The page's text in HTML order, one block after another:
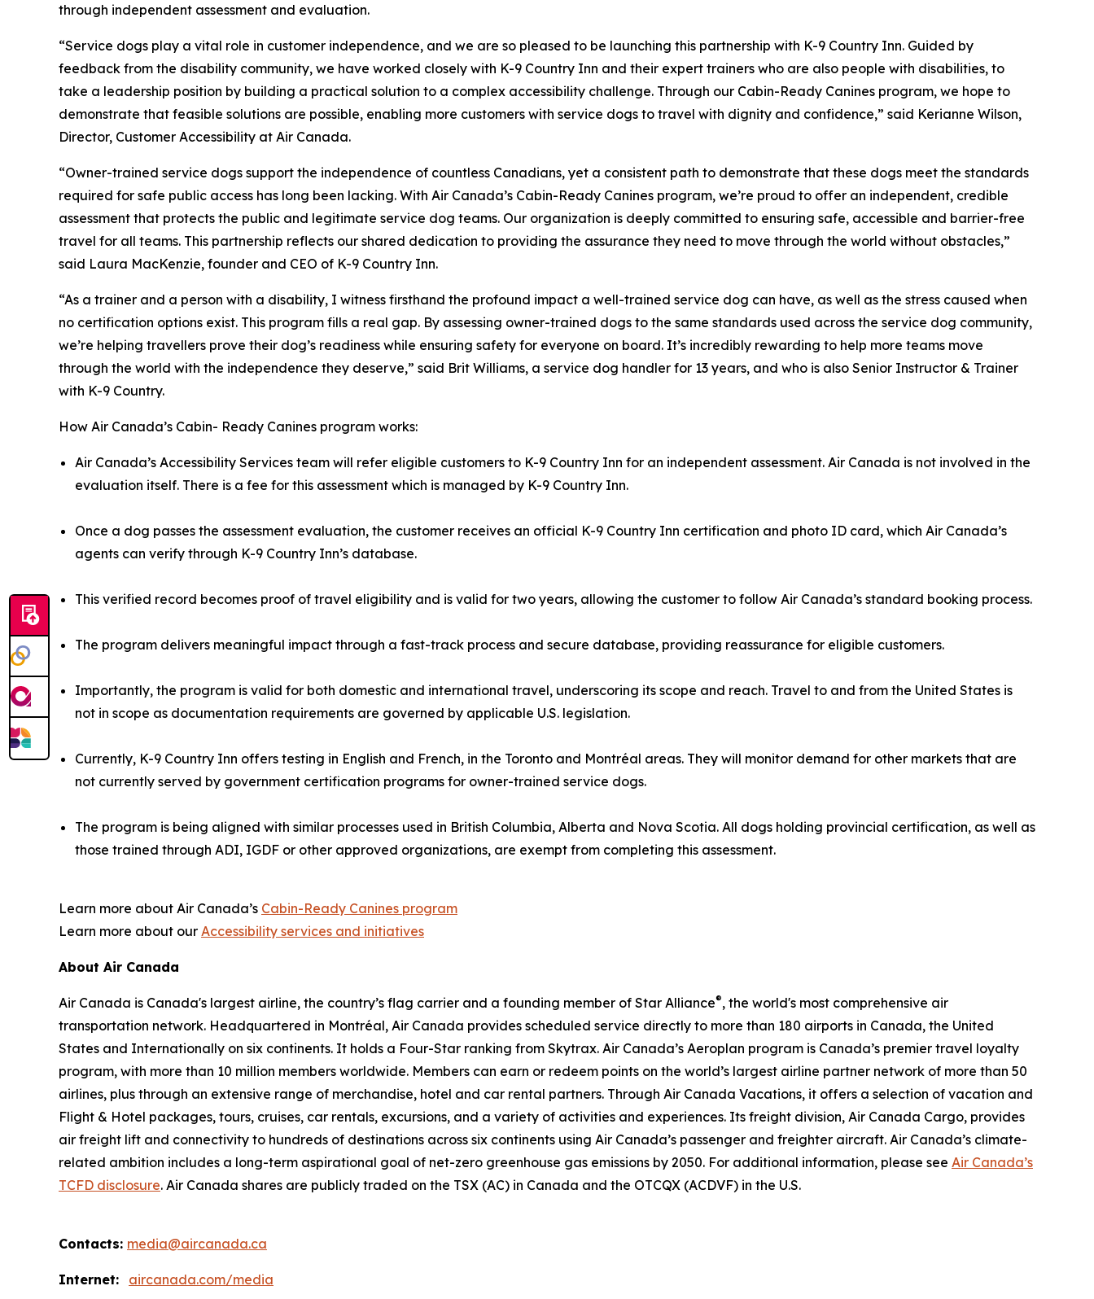
through independent assessment and evaluation.
“Service dogs play a vital role in customer independence, and we are so pleased to be launching this partnership with K-9 Country Inn. Guided by
feedback from the disability community, we have worked closely with K-9 Country Inn and their expert trainers who are also people with disabilities, to
take a leadership position by building a practical solution to a complex accessibility challenge. Through our Cabin-Ready Canines program, we hope to
demonstrate that feasible solutions are possible, enabling more customers with service dogs to travel with dignity and confidence,” said Kerianne Wilson,
Director, Customer Accessibility at Air Canada.
“Owner-trained service dogs support the independence of countless Canadians, yet a consistent path to demonstrate that these dogs meet the standards
required for safe public access has long been lacking. With Air Canada’s Cabin-Ready Canines program, we’re proud to offer an independent, credible
assessment that protects the public and legitimate service dog teams. Our organization is deeply committed to ensuring safe, accessible and barrier-free
travel for all teams. This partnership reflects our shared dedication to providing the assurance they need to move through the world without obstacles,”
said Laura MacKenzie, founder and CEO of K-9 Country Inn.
“As a trainer and a person with a disability, I witness firsthand the profound impact a well-trained service dog can have, as well as the stress caused when
no certification options exist. This program fills a real gap. By assessing owner-trained dogs to the same standards used across the service dog community,
we’re helping travellers prove their dog’s readiness while ensuring safety for everyone on board. It’s incredibly rewarding to help more teams move
through the world with the independence they deserve,” said Brit Williams, a service dog handler for 13 years, and who is also Senior Instructor & Trainer
with K-9 Country.
How Air Canada’s Cabin- Ready Canines program works:
Air Canada’s Accessibility Services team will refer eligible customers to K-9 Country Inn for an independent assessment. Air Canada is not involved in the
evaluation itself. There is a fee for this assessment which is managed by K-9 Country Inn.
Once a dog passes the assessment evaluation, the customer receives an official K-9 Country Inn certification and photo ID card, which Air Canada’s
agents can verify through K-9 Country Inn’s database.
This verified record becomes proof of travel eligibility and is valid for two years, allowing the customer to follow Air Canada’s standard booking process.
The program delivers meaningful impact through a fast-track process and secure database, providing reassurance for eligible customers.
Importantly, the program is valid for both domestic and international travel, underscoring its scope and reach. Travel to and from the United States is
not in scope as documentation requirements are governed by applicable U.S. legislation.
Currently, K-9 Country Inn offers testing in English and French, in the Toronto and Montréal areas. They will monitor demand for other markets that are
not currently served by government certification programs for owner-trained service dogs.
The program is being aligned with similar processes used in British Columbia, Alberta and Nova Scotia. All dogs holding provincial certification, as well as
those trained through ADI, IGDF or other approved organizations, are exempt from completing this assessment.
Learn more about Air Canada’s Cabin-Ready Canines program
Learn more about our Accessibility services and initiatives
About Air Canada
Air Canada is Canada's largest airline, the country’s flag carrier and a founding member of Star Alliance®, the world's most comprehensive air
transportation network. Headquartered in Montréal, Air Canada provides scheduled service directly to more than 180 airports in Canada, the United
States and Internationally on six continents. It holds a Four-Star ranking from Skytrax. Air Canada’s Aeroplan program is Canada’s premier travel loyalty
program, with more than 10 million members worldwide. Members can earn or redeem points on the world’s largest airline partner network of more than 50
airlines, plus through an extensive range of merchandise, hotel and car rental partners. Through Air Canada Vacations, it offers a selection of vacation and
Flight & Hotel packages, tours, cruises, car rentals, excursions, and a variety of activities and experiences. Its freight division, Air Canada Cargo, provides
air freight lift and connectivity to hundreds of destinations across six continents using Air Canada’s passenger and freighter aircraft. Air Canada’s climate-
related ambition includes a long-term aspirational goal of net-zero greenhouse gas emissions by 2050. For additional information, please see Air Canada’s
TCFD disclosure. Air Canada shares are publicly traded on the TSX (AC) in Canada and the OTCQX (ACDVF) in the U.S.
Contacts: media@aircanada.ca
Internet: aircanada.com/media